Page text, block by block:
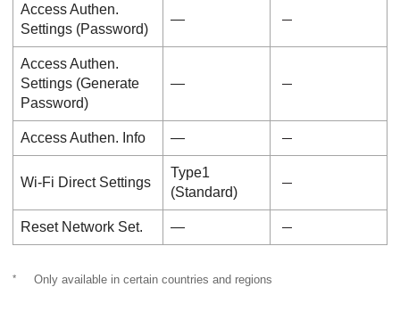
Access Authen.
Settings (Password)
―
Access Authen.
Settings (Generate
Password)
―
Access Authen. Info ―
Wi-Fi Direct Settings
Type1
(Standard)
Reset Network Set. ―
* Only available in certain countries and regions